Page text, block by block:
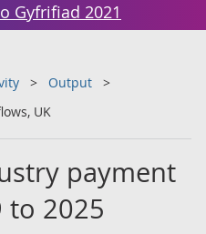
Gyfrifiad 2021
Output
UK
payment
to 2025